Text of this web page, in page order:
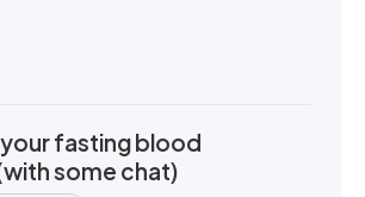
fasting blood
some chat)